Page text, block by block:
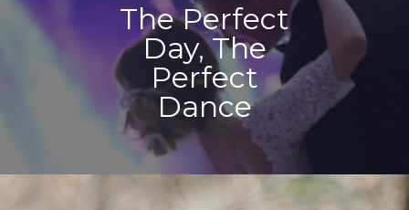
The Perfect
Day, The
Perfect
Dance